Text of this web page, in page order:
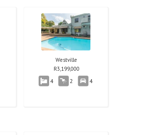
Westville
R3,199,000
4 2 4